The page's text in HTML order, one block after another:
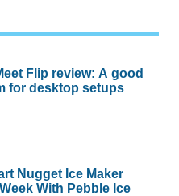
Flip review: A good
for desktop setups
Nugget Ice Maker
With Pebble Ice